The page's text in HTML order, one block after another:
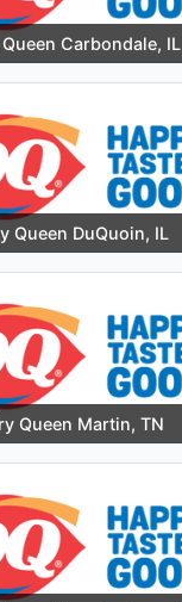
Carbondale, IL
Queen DuQuoin, IL
Queen Martin, TN